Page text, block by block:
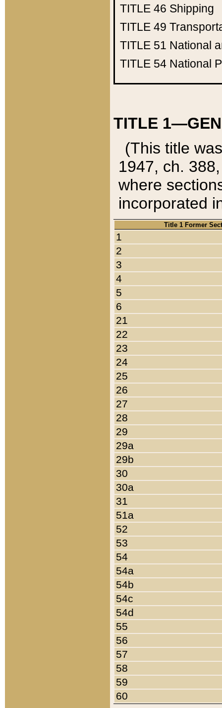
TITLE 46 Shipping
TITLE 49
TITLE 51 National
TITLE 54 National
TITLE
(This title
1947, ch.
where
incorporated
Title 1 Former
1
2
3
4
5
6
21
22
23
24
25
26
27
28
29
29a
29b
30
30a
31
51a
52
53
54
54a
54b
54c
54d
55
56
57
58
59
60